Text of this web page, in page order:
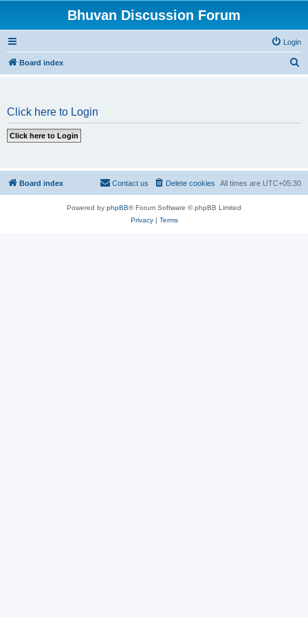
Bhuvan Discussion Forum
Login
Board index
Click here to Login
Board index All times are UTC+05:30
Delete cookies
Contact us
Powered by phpBB® Forum Software © phpBB Limited
Privacy| Terms